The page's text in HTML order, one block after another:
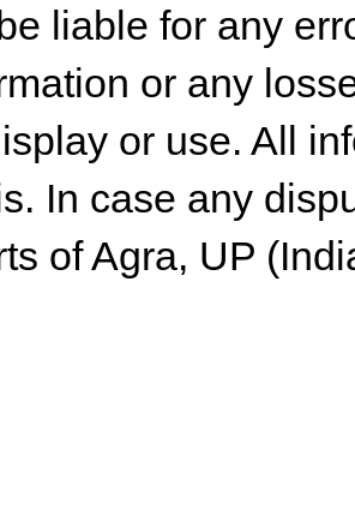
liable for any
or any
or use. All
In case any
of Agra, UP